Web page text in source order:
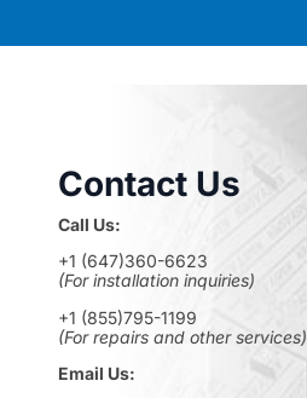
Contact Us
Call Us:
+1 (647)360-6623
(For installation inquiries)
+1 (855)795-1199
(For repairs and other services)
Email Us: